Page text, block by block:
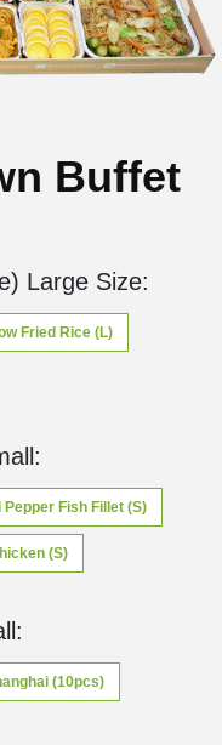
Buffet
Large Size:
Fried Rice (L)
:
Pepper Fish Fillet (S)
(S)
:
(10pcs)